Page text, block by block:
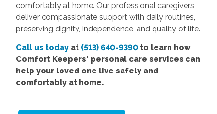
comfortably at home. Our professional caregivers
deliver compassionate support with daily routines,
preserving dignity, independence, and quality of life.
Call us todayat (513) 640-9390to learn how
Comfort Keepers' personal care services can
help your loved one live safely and
comfortably at home.